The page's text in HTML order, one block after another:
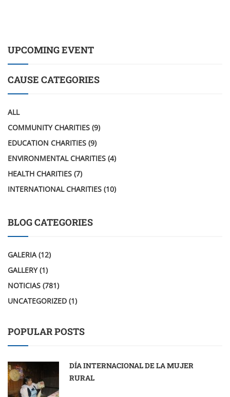
UPCOMING EVENT
CAUSE CATEGORIES
ALL
COMMUNITY CHARITIES (9)
EDUCATION CHARITIES (9)
ENVIRONMENTAL CHARITIES (4)
HEALTH CHARITIES (7)
INTERNATIONAL CHARITIES (10)
BLOG CATEGORIES
GALERIA(12)
GALLERY(1)
NOTICIAS (781)
UNCATEGORIZED (1)
POPULAR POSTS
DÍA INTERNACIONAL DE LA MUJER
RURAL